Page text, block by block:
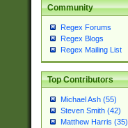
Community
Regex Forums
Regex Blogs
Regex Mailing List
Top Contributors
Michael Ash (55)
Steven Smith (42)
Matthew Harris (35)